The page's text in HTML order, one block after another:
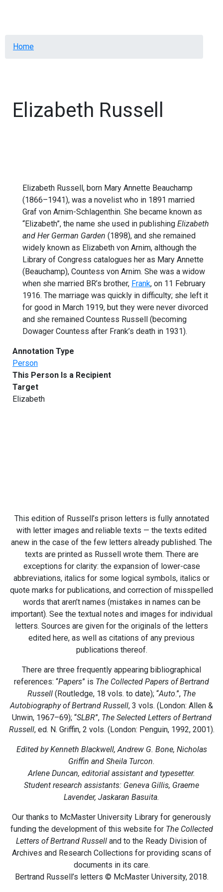
Breadcrumb
Home
Elizabeth Russell
Elizabeth Russell, born Mary Annette Beauchamp
(1866–1941), was a novelist who in 1891 married
Graf von Arnim-Schlagenthin. She became known as
“Elizabeth”, the name she used in publishing Elizabeth
and Her German Garden (1898), and she remained
widely known as Elizabeth von Arnim, although the
Library of Congress catalogues her as Mary Annette
(Beauchamp), Countess von Arnim. She was a widow
when she married BR’s brother, Frank, on 11 February
1916. The marriage was quickly in difficulty; she left it
for good in March 1919, but they were never divorced
and she remained Countess Russell (becoming
Dowager Countess after Frank’s death in 1931).
Annotation Type
Person
This Person Is a Recipient
Target
Elizabeth
This edition of Russell’s prison letters is fully annotated
with letter images and reliable texts — the texts edited
anew in the case of the few letters already published. The
texts are printed as Russell wrote them. There are
exceptions for clarity: the expansion of lower-case
abbreviations, italics for some logical symbols, italics or
quote marks for publications, and correction of misspelled
words that aren’t names (mistakes in names can be
important). See the textual notes and images for individual
letters. Sources are given for the originals of the letters
edited here, as well as citations of any previous
publications thereof.
There are three frequently appearing bibliographical
references: “Papers” is The Collected Papers of Bertrand
Russell (Routledge, 18 vols. to date); “Auto.”, The
Autobiography of Bertrand Russell, 3 vols. (London: Allen &
Unwin, 1967–69); “SLBR”, The Selected Letters of Bertrand
Russell, ed. N. Griffin, 2 vols. (London: Penguin, 1992, 2001).
Edited by Kenneth Blackwell, Andrew G. Bone, Nicholas
Griffin and Sheila Turcon.
Arlene Duncan, editorial assistant and typesetter.
Student research assistants: Geneva Gillis, Graeme
Lavender, Jaskaran Basuita.
Our thanks to McMaster University Library for generously
funding the development of this website for The Collected
Letters of Bertrand Russell and to the Ready Division of
Archives and Research Collections for providing scans of
documents in its care.
Bertrand Russell’s letters © McMaster University, 2018.